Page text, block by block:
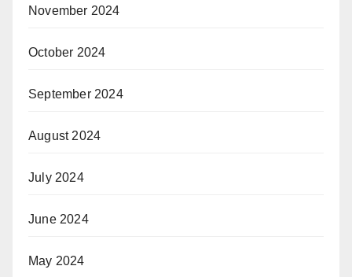
November 2024
October 2024
September 2024
August 2024
July 2024
June 2024
May 2024